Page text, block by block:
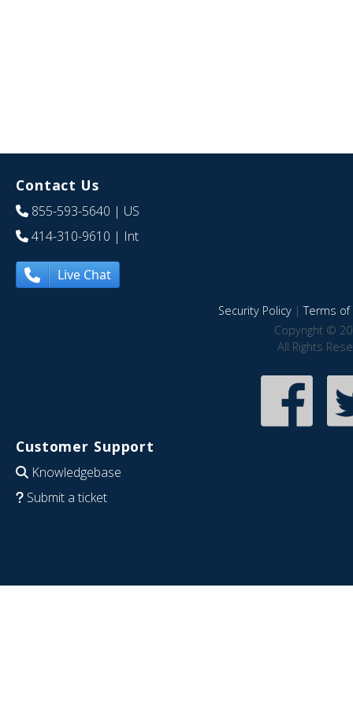
Contact Us
855-593-5640 | US
414-310-9610 | Int
Live Chat
Security Policy|Terms of
Copyright ©
All Rights
Customer Support
Knowledgebase
Submit a ticket